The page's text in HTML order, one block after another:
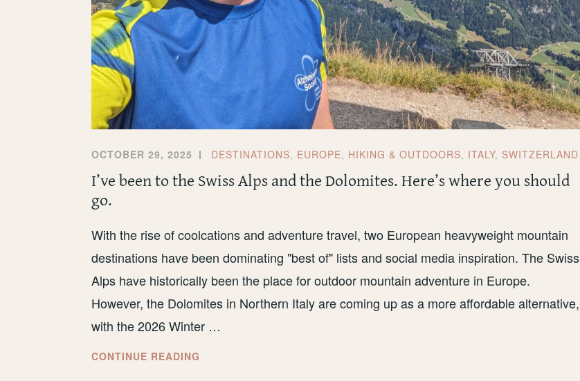
OCTOBER 29, 2025 DESTINATIONS, EUROPE, HIKING & OUTDOORS, ITALY, SWITZERLAND
I’ve been to the Swiss Alps and the Dolomites. Here’s where you should
go.
With the rise of coolcations and adventure travel, two European heavyweight mountain
destinations have been dominating "best of" lists and social media inspiration. The Swiss
Alps have historically been the place for outdoor mountain adventure in Europe.
However, the Dolomites in Northern Italy are coming up as a more affordable alternative,
with the 2026 Winter …
CONTINUE READING